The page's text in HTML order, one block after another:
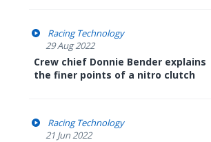
Racing Technology
29 Aug 2022
Crew chief Donnie Bender explains
the finer points of a nitro clutch
Racing Technology
21 Jun 2022